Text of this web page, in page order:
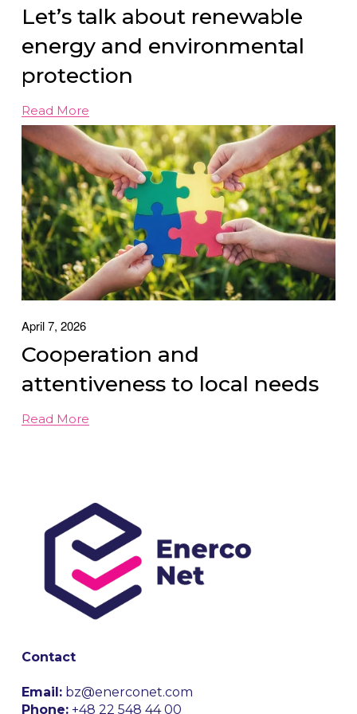
Let’s talk about renewable
energy and environmental
protection
Read More
April 7, 2026
Cooperation and
attentiveness to local needs
Read More
Contact
Email: bz@enerconet.com
Phone: +48 22 548 44 00